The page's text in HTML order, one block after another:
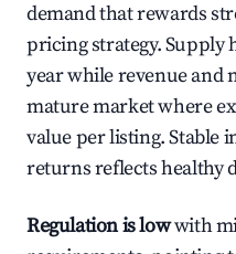
demand that rewards
pricing strategy. Supply
year while revenue and
mature market where
value per listing. Stable
returns reflects healthy
Regulation is lowwith